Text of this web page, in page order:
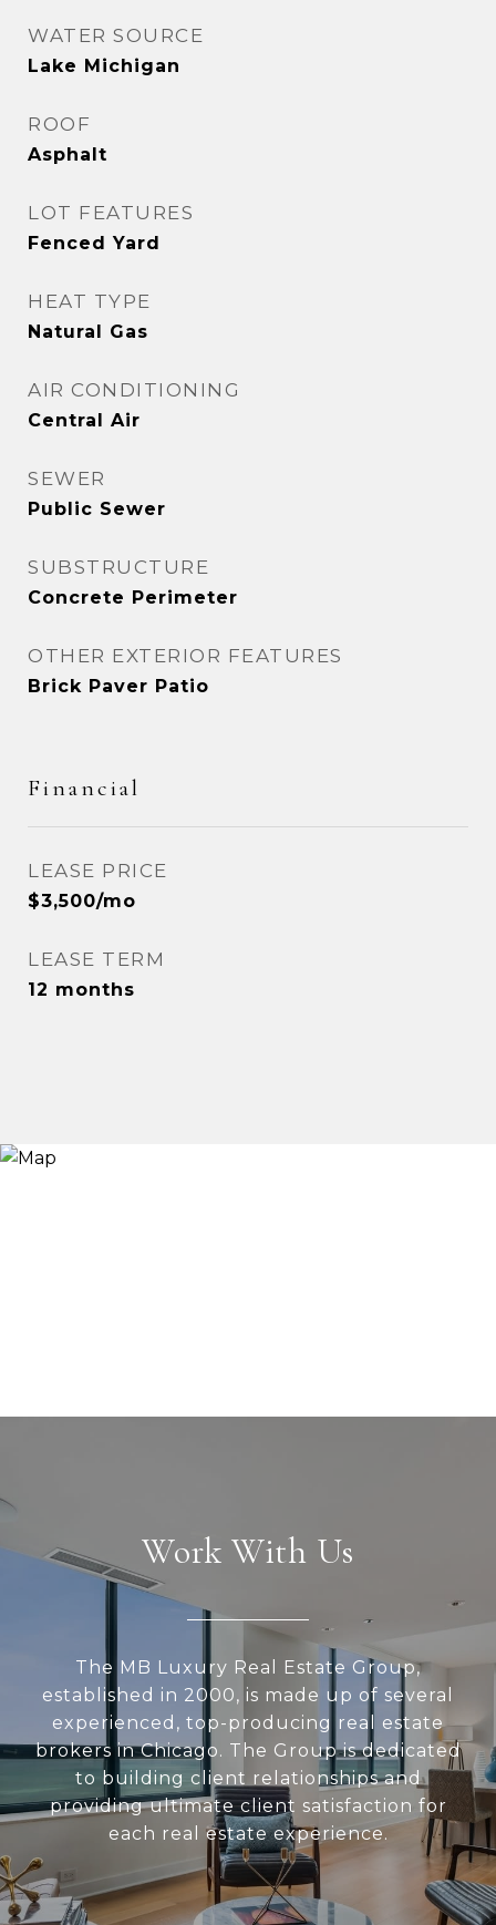
WATER SOURCE
Lake Michigan
ROOF
Asphalt
LOT FEATURES
Fenced Yard
HEAT TYPE
Natural Gas
AIR CONDITIONING
Central Air
SEWER
Public Sewer
SUBSTRUCTURE
Concrete Perimeter
OTHER EXTERIOR FEATURES
Brick Paver Patio
Financial
LEASE PRICE
$3,500/mo
LEASE TERM
12 months
Work With Us
The MB Luxury Real Estate Group,
established in 2000, is made up of several
experienced, top-producing real estate
brokers in Chicago. The Group is dedicated
to building client relationships and
providing ultimate client satisfaction for
each real estate experience.